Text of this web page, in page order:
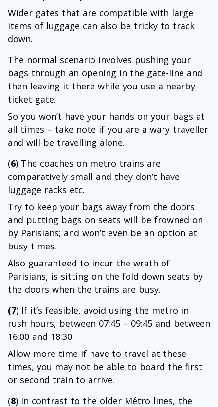
Wider gates that are compatible with large
items of luggage can also be tricky to track
down.
The normal scenario involves pushing your
bags through an opening in the gate-line and
then leaving it there while you use a nearby
ticket gate.
So you won’t have your hands on your bags at
all times – take note if you are a wary traveller
and will be travelling alone.
(6) The coaches on metro trains are
comparatively small and they don’t have
luggage racks etc.
Try to keep your bags away from the doors
and putting bags on seats will be frowned on
by Parisians; and won’t even be an option at
busy times.
Also guaranteed to incur the wrath of
Parisians, is sitting on the fold down seats by
the doors when the trains are busy.
(7) If it’s feasible, avoid using the metro in
rush hours, between 07:45 – 09:45 and between
16:00 and 18:30.
Allow more time if have to travel at these
times, you may not be able to board the first
or second train to arrive.
(8) In contrast to the older Métro lines, the